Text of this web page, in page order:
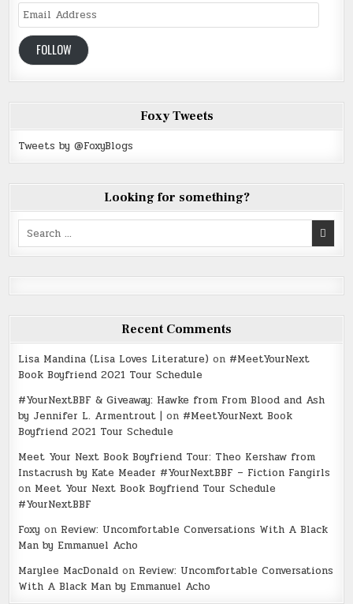
Email
Address
FOLLOW
Foxy Tweets
Tweets by @FoxyBlogs
Looking for something?
Search
for:
Recent Comments
Lisa Mandina (Lisa Loves Literature) on #MeetYourNext
Book Boyfriend 2021 Tour Schedule
#YourNextBBF & Giveaway: Hawke from From Blood and Ash
by Jennifer L. Armentrout | on #MeetYourNext Book
Boyfriend 2021 Tour Schedule
Meet Your Next Book Boyfriend Tour: Theo Kershaw from
Instacrush by Kate Meader #YourNextBBF – Fiction Fangirls
on Meet Your Next Book Boyfriend Tour Schedule
#YourNextBBF
Foxy on Review: Uncomfortable Conversations With A Black
Man by Emmanuel Acho
Marylee MacDonald on Review: Uncomfortable Conversations
With A Black Man by Emmanuel Acho